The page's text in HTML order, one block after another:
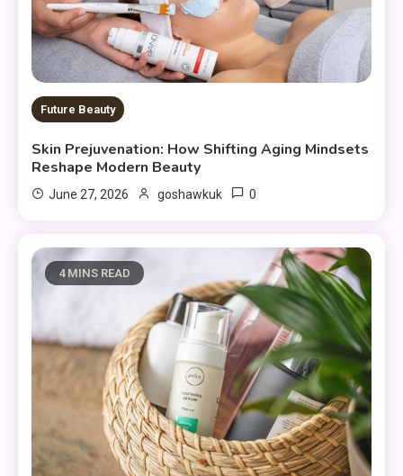
Future Beauty
Skin Prejuvenation: How Shifting Aging Mindsets
Reshape Modern Beauty
June 27, 2026 goshawkuk 0
4 MINS READ